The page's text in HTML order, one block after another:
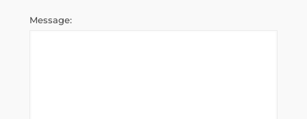
Message: